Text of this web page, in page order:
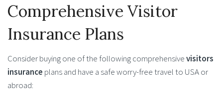
Comprehensive Visitor
Insurance Plans
Consider buying one of the following comprehensivevisitors
insurance plans and have a safe worry-free travel to USA or
abroad: